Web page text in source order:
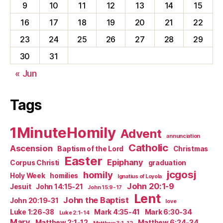
9 10 11 12 13 14
15
16
17 18 19 20 21
22
23
24 25 26 27 28
29
30
31
« Jun
Tags
1MinuteHomily Advent annunciation
Ascension Baptism of the Lord Catholic
Christmas
Corpus Christi
Easter Epiphany
graduation
Holy Week
homilies homily Ignatius of Loyola jcgosj
Jesuit John 14:15-21 John 15:9-17 John 20:1-9
John 20:19-31 John the Baptist Lent love
Luke 1:26-38 Luke 2:1-14 Mark 4:35-41 Mark 6:30-34